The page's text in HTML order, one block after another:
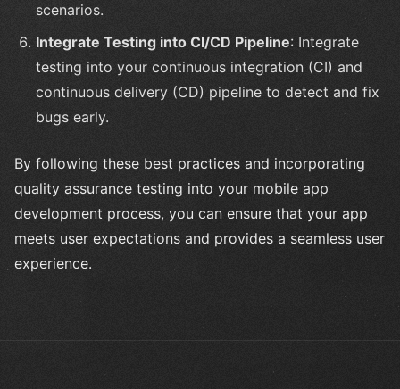
scenarios.
Integrate Testing into CI/CD Pipeline: Integrate
testing into your continuous integration (CI) and
continuous delivery (CD) pipeline to detect and fix
bugs early.
By following these best practices and incorporating
quality assurance testing into your mobile app
development process, you can ensure that your app
meets user expectations and provides a seamless user
experience.